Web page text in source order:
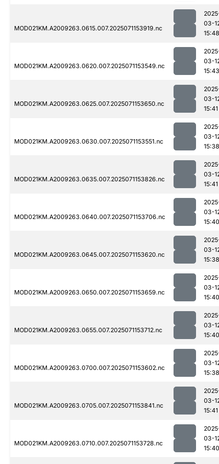
MOD021KM.A2009263.0615.007.2025071153919.nc
03-
15:48
MOD021KM.A2009263.0620.007.2025071153549.nc
03-
15:43
MOD021KM.A2009263.0625.007.2025071153650.nc
03-
15:41
MOD021KM.A2009263.0630.007.2025071153551.nc
03-
15:38
MOD021KM.A2009263.0635.007.2025071153826.nc
03-
15:41
MOD021KM.A2009263.0640.007.2025071153706.nc
03-
15:40
MOD021KM.A2009263.0645.007.2025071153620.nc
03-
15:38
MOD021KM.A2009263.0650.007.2025071153659.nc
03-
15:40
MOD021KM.A2009263.0655.007.2025071153712.nc
03-
15:40
MOD021KM.A2009263.0700.007.2025071153602.nc
03-
15:38
MOD021KM.A2009263.0705.007.2025071153841.nc
03-
15:41
MOD021KM.A2009263.0710.007.2025071153728.nc
03-
15:40